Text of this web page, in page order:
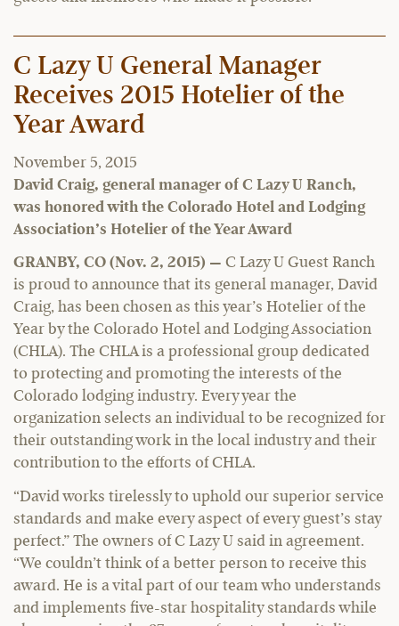
C Lazy U General Manager
Receives 2015 Hotelier of the
Year Award
November 5, 2015
David Craig, general manager of C Lazy U Ranch,
was honored with the Colorado Hotel and Lodging
Association’s Hotelier of the Year Award
GRANBY, CO (Nov. 2, 2015) — C Lazy U Guest Ranch
is proud to announce that its general manager, David
Craig, has been chosen as this year’s Hotelier of the
Year by the Colorado Hotel and Lodging Association
(CHLA). The CHLA is a professional group dedicated
to protecting and promoting the interests of the
Colorado lodging industry. Every year the
organization selects an individual to be recognized for
their outstanding work in the local industry and their
contribution to the efforts of CHLA.
“David works tirelessly to uphold our superior service
standards and make every aspect of every guest’s stay
perfect.” The owners of C Lazy U said in agreement.
“We couldn’t think of a better person to receive this
award. He is a vital part of our team who understands
and implements five-star hospitality standards while